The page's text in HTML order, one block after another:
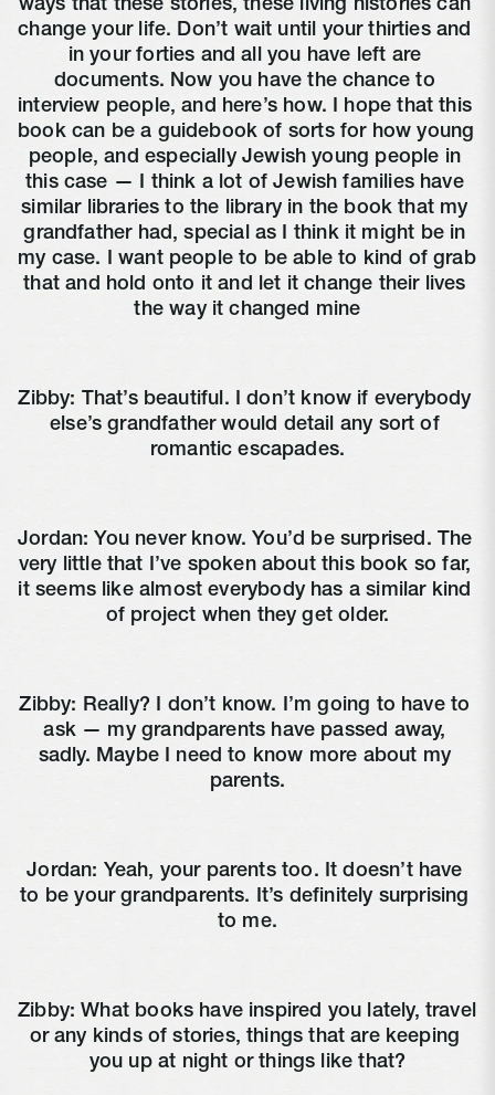
ways that these stories, these living histories can
change your life. Don’t wait until your thirties and
in your forties and all you have left are
documents. Now you have the chance to
interview people, and here’s how. I hope that this
book can be a guidebook of sorts for how young
people, and especially Jewish young people in
this case — I think a lot of Jewish families have
similar libraries to the library in the book that my
grandfather had, special as I think it might be in
my case. I want people to be able to kind of grab
that and hold onto it and let it change their lives
the way it changed mine
Zibby: That’s beautiful. I don’t know if everybody
else’s grandfather would detail any sort of
romantic escapades.
Jordan: You never know. You’d be surprised. The
very little that I’ve spoken about this book so far,
it seems like almost everybody has a similar kind
of project when they get older.
Zibby: Really? I don’t know. I’m going to have to
ask — my grandparents have passed away,
sadly. Maybe I need to know more about my
parents.
Jordan: Yeah, your parents too. It doesn’t have
to be your grandparents. It’s definitely surprising
to me.
Zibby: What books have inspired you lately, travel
or any kinds of stories, things that are keeping
you up at night or things like that?